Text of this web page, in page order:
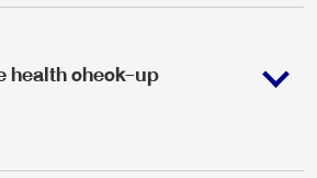
health check-up